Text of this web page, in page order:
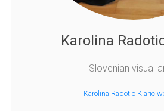
Karolina
Slovenian visual
Karolina Radotic Klaric